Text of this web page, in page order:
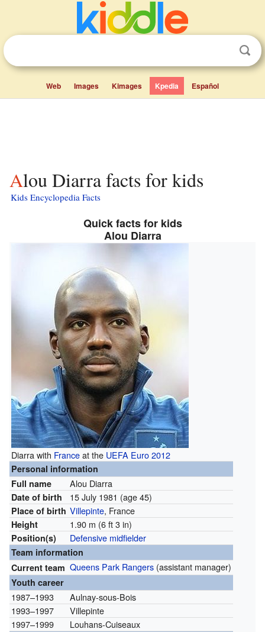
Web Images Kimages Kpedia Español
Alou Diarra facts for kids
Kids Encyclopedia Facts
Quick facts for kids
Alou Diarra
Diarra with Franceat the UEFA Euro 2012
Personal information
Full name
Alou Diarra
Date of birth 15 July 1981 (age 45)
Place of birth Villepinte, France
Height 1.90 m (6 ft 3 in)
Position(s) Defensive midfielder
Team information
Current team Queens Park Rangers(assistant manager)
Youth career
1987–1993
Aulnay-sous-Bois
1993–1997
Villepinte
1997–1999
Louhans-Cuiseaux